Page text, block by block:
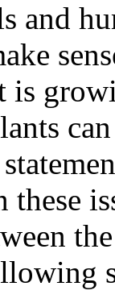
and
is
these